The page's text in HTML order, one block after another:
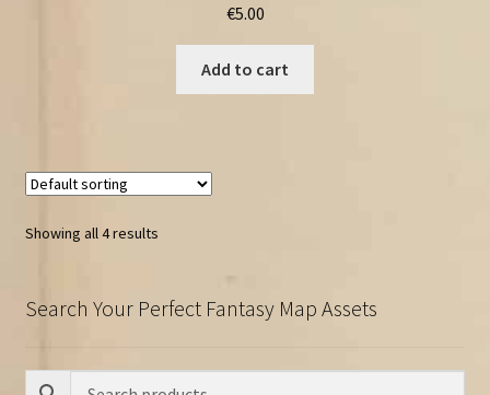
€5.00
Add to cart
Showing all 4 results
Search Your Perfect Fantasy Map Assets